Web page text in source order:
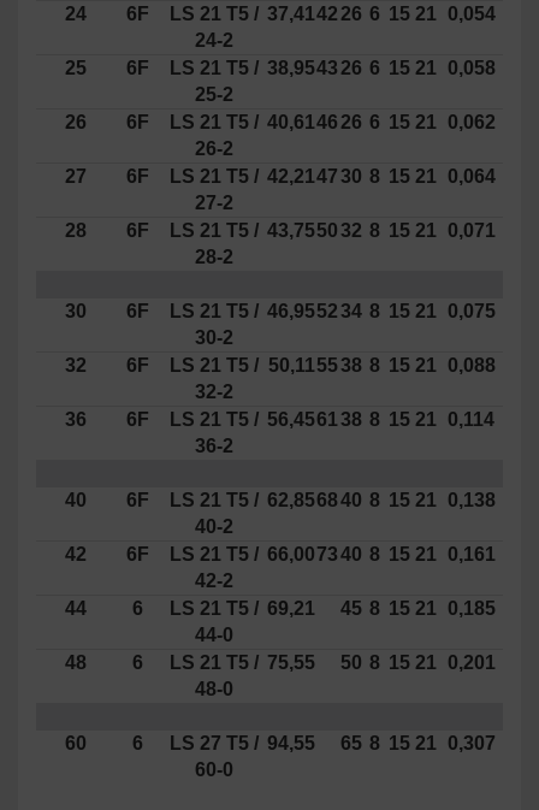
24 6F LS 21 T5 /
24-2
37,414226 6 15 21 0,054
25 6F LS 21 T5 /
25-2
38,954326 6 15 21 0,058
26 6F LS 21 T5 /
26-2
40,614626 6 15 21 0,062
27 6F LS 21 T5 /
27-2
42,214730 8 15 21 0,064
28 6F LS 21 T5 /
28-2
43,755032 8 15 21 0,071
30 6F LS 21 T5 /
30-2
46,955234 8 15 21 0,075
32 6F LS 21 T5 /
32-2
50,115538 8 15 21 0,088
36 6F LS 21 T5 /
36-2
56,456138 8 15 21 0,114
40 6F LS 21 T5 /
40-2
62,856840 8 15 21 0,138
42 6F LS 21 T5 /
42-2
66,007340 8 15 21 0,161
44 6
LS 21 T5 /
44-0
69,21 45 8 15 21 0,185
48 6
LS 21 T5 /
48-0
75,55 50 8 15 21 0,201
60 6
LS 27 T5 /
60-0
94,55 65 8 15 21 0,307